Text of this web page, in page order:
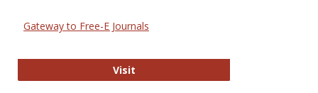
Gateway to Free-E Journals
VisitGateway to Free-E Journals